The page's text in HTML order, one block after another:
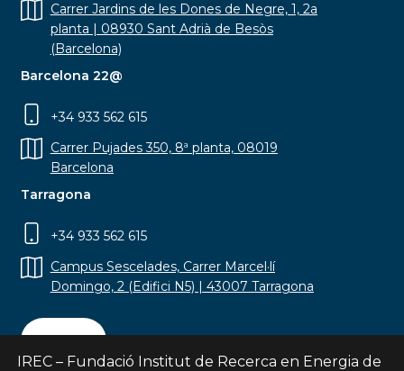
Carrer Jardins de les Dones de Negre, 1, 2a
planta | 08930 Sant Adrià de Besòs
(Barcelona)
Barcelona 22@
+34 933 562 615
Carrer Pujades 350, 8ª planta, 08019
Barcelona
Tarragona
+34 933 562 615
Campus Sescelades, Carrer Marcel·lí
Domingo, 2 (Edifici N5) | 43007 Tarragona
Contact
IREC – Fundació Institut de Recerca en Energia de